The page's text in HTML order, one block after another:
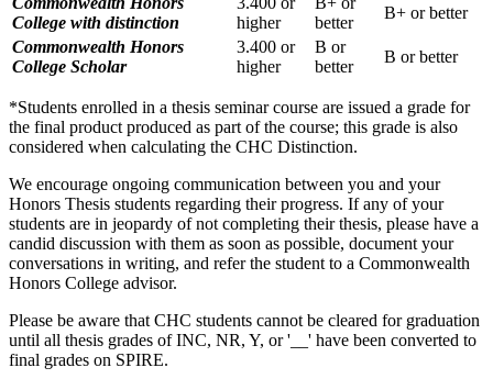
College with distinction
higher
better
B+ or better
Commonwealth Honors
College Scholar
3.400 or
higher
B or
better
B or better
*Students enrolled in a thesis seminar course are issued a grade for
the final product produced as part of the course; this grade is also
considered when calculating the CHC Distinction.
We encourage ongoing communication between you and your
Honors Thesis students regarding their progress. If any of your
students are in jeopardy of not completing their thesis, please have a
candid discussion with them as soon as possible, document your
conversations in writing, and refer the student to a Commonwealth
Honors College advisor.
Please be aware that CHC students cannot be cleared for graduation
until all thesis grades of INC, NR, Y, or '__' have been converted to
final grades on SPIRE.